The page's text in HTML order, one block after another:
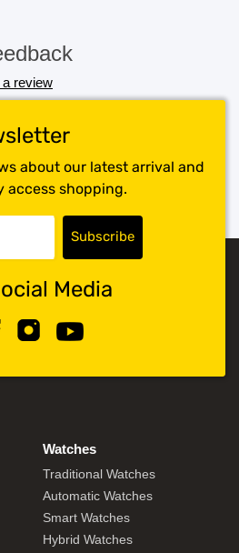
review
about our latest arrival and
access shopping.
Media
Watches
Traditional Watches
Automatic Watches
Smart Watches
Hybrid Watches